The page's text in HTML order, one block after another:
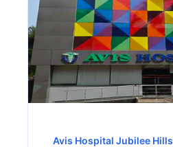
Avis Hospital Jubilee Hills